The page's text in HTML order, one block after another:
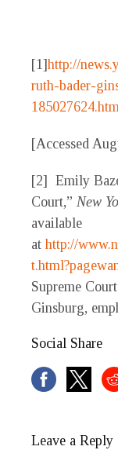
[1]http://
ruth-bader-
[Accessed
[2] Emily
Court,” New
available
at http://
Supreme
Ginsburg,
Social Share
Leave a Reply